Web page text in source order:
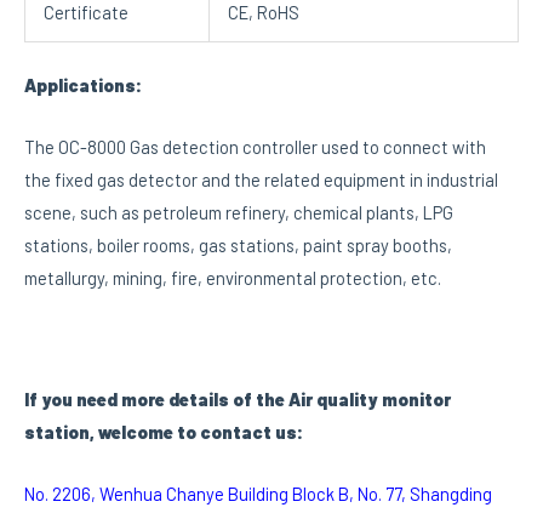
Certificate CE, RoHS
Applications:
The OC-8000 Gas detection controller used to connect with
the fixed gas detector and the related equipment in industrial
scene, such as petroleum refinery, chemical plants, LPG
stations, boiler rooms, gas stations, paint spray booths,
metallurgy, mining, fire, environmental protection, etc.
If you need more details of the Air quality monitor
station, welcome to contact us:
No. 2206, Wenhua Chanye Building Block B, No. 77, Shangding